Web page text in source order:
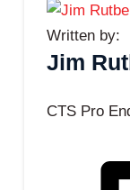
Written by:
Jim
CTS Pro